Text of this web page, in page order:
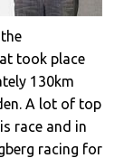
took place
130km
A lot of top
race and in
racing for